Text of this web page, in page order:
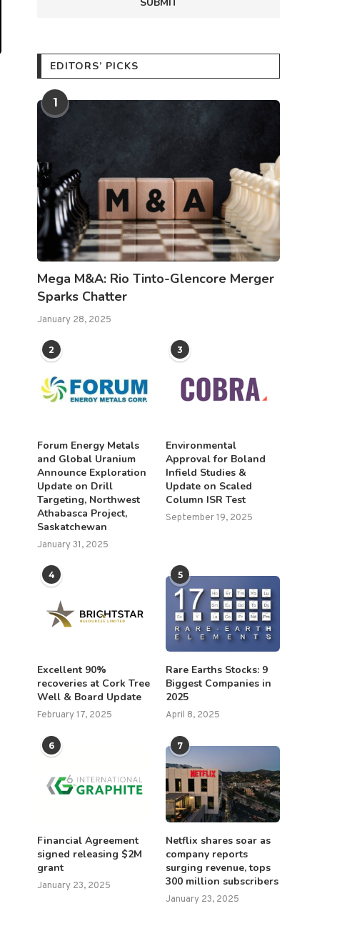
EDITORS’ PICKS
1
Mega M&A: Rio Tinto-Glencore Merger
Sparks Chatter
January 28, 2025
2
Forum Energy Metals
and Global Uranium
Announce Exploration
Update on Drill
Targeting, Northwest
Athabasca Project,
Saskatchewan
January 31, 2025
3
Environmental
Approval for Boland
Infield Studies &
Update on Scaled
Column ISR Test
September 19, 2025
4
Excellent 90%
recoveries at Cork Tree
Well & Board Update
February 17, 2025
5
Rare Earths Stocks: 9
Biggest Companies in
2025
April 8, 2025
6
Financial Agreement
signed releasing $2M
grant
January 23, 2025
7
Netflix shares soar as
company reports
surging revenue, tops
300 million subscribers
January 23, 2025